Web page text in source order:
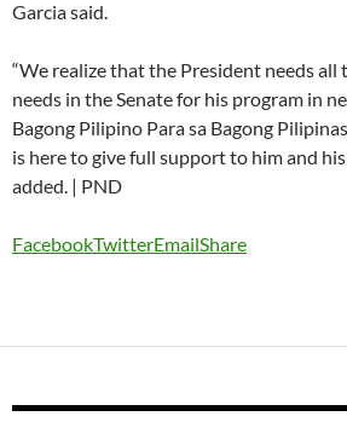
Garcia said.
“We realize that the President needs
needs in the Senate for his program in
Bagong Pilipino Para sa Bagong
is here to give full support to him and
added. | PND
FacebookTwitterEmailShare